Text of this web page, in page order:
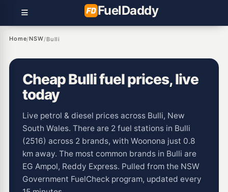
FuelDaddy
Home/NSW/Bulli
Cheap Bulli fuel prices, live
today
Live petrol & diesel prices across Bulli, New
South Wales. There are 2 fuel stations in Bulli
(2516) across 2 brands, with Woonona just 0.8
km away. The most common brands in Bulli are
EG Ampol, Reddy Express. Pulled from the NSW
Government FuelCheck program, updated every